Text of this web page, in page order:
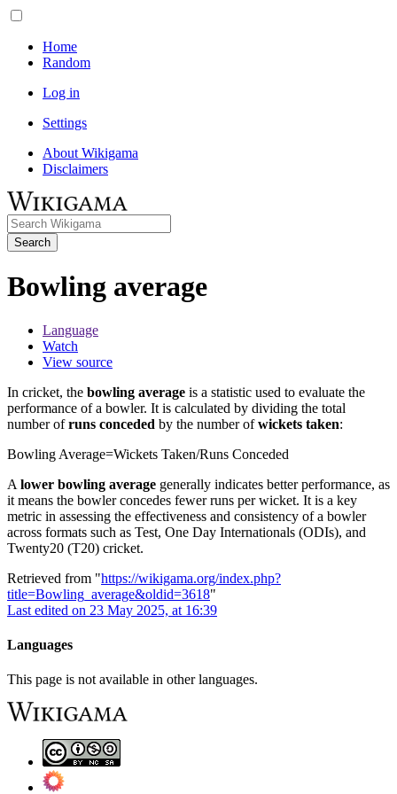
Home
Random
Log in
Settings
About Wikigama
Disclaimers
Search
Bowling average
Language
Watch
View source
In cricket, the bowling average is a statistic used to evaluate the
performance of a bowler. It is calculated by dividing the total
number ofruns conceded by the number ofwickets taken:
Bowling Average=Wickets Taken/Runs Conceded​
A lower bowling average generally indicates better performance, as
it means the bowler concedes fewer runs per wicket. It is a key
metric in assessing the effectiveness and consistency of a bowler
across formats such as Test, One Day Internationals (ODIs), and
Twenty20 (T20) cricket.
Retrieved from "https://wikigama.org/index.php?
title=Bowling_average&oldid=3618"
Last edited on 23 May 2025, at 16:39
Languages
This page is not available in other languages.